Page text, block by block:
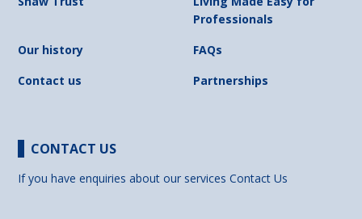
Professionals
Our history
FAQs
Contact us
Partnerships
CONTACT US
If you have enquiries about our servicesContact Us